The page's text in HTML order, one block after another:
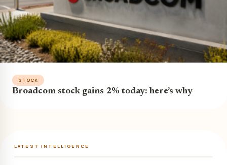
STOCK
Broadcom stock gains 2% today: here’s why
LATEST INTELLIGENCE